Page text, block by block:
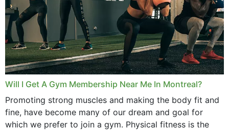
July 2025
June 2025
May 2025
March 2025
February 2025
January 2025
Will I Get A Gym Membership Near Me In Montreal?
Promoting strong muscles and making the body fit and
fine, have become many of our dream and goal for
which we prefer to join a gym. Physical fitness is the